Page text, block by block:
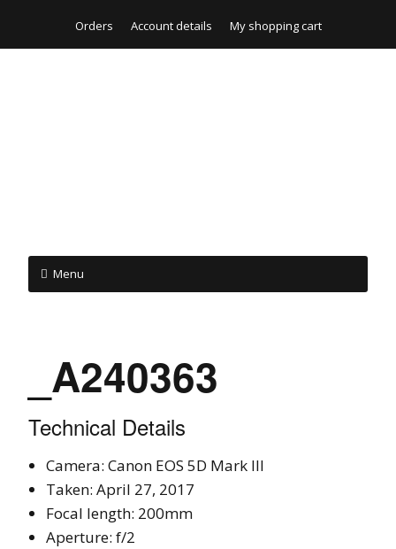
Orders Account details My shopping cart
Menu
_A240363
Technical Details
Camera: Canon EOS 5D Mark III
Taken: April 27, 2017
Focal length: 200mm
Aperture: f/2